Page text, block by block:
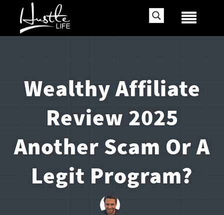
Wealthy Affiliate
Review 2025
Another Scam Or A
Legit Program?